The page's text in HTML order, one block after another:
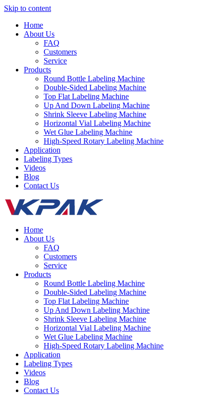
Skip to content
Home
About Us
FAQ
Customers
Service
Products
Round Bottle Labeling Machine
Double-Sided Labeling Machine
Top Flat Labeling Machine
Up And Down Labeling Machine
Shrink Sleeve Labeling Machine
Horizontal Vial Labeling Machine
Wet Glue Labeling Machine
High-Speed Rotary Labeling Machine
Application
Labeling Types
Videos
Blog
Contact Us
Home
About Us
FAQ
Customers
Service
Products
Round Bottle Labeling Machine
Double-Sided Labeling Machine
Top Flat Labeling Machine
Up And Down Labeling Machine
Shrink Sleeve Labeling Machine
Horizontal Vial Labeling Machine
Wet Glue Labeling Machine
High-Speed Rotary Labeling Machine
Application
Labeling Types
Videos
Blog
Contact Us